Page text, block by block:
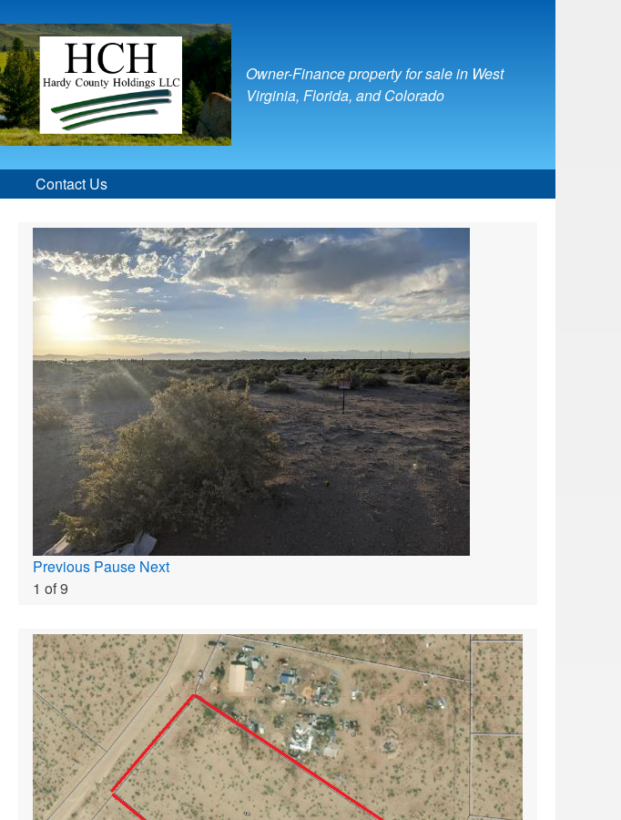
Owner-Finance property for sale in West
Virginia, Florida, and Colorado
Contact Us
Previous Pause Next
1 of9